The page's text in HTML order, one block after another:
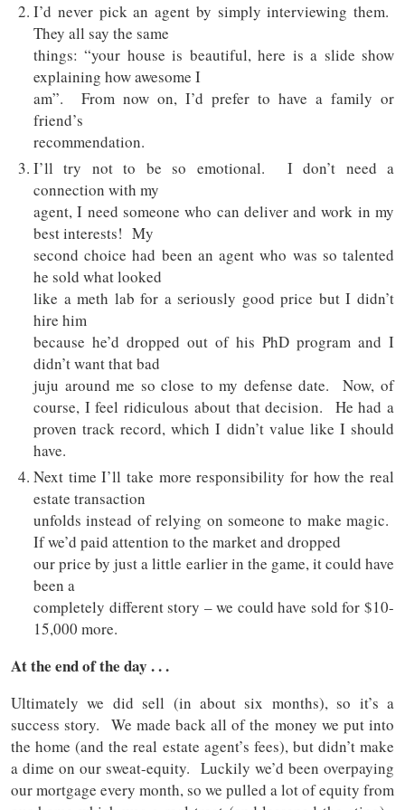
I’d never pick an agent by simply interviewing them.
They all say the same
things: “your house is beautiful, here is a slide show
explaining how awesome I
am”. From now on, I’d prefer to have a family or
friend’s
recommendation.
I’ll try not to be so emotional. I don’t need a
connection with my
agent, I need someone who can deliver and work in my
best interests! My
second choice had been an agent who was so talented
he sold what looked
like a meth lab for a seriously good price but I didn’t
hire him
because he’d dropped out of his PhD program and I
didn’t want that bad
juju around me so close to my defense date. Now, of
course, I feel ridiculous about that decision. He had a
proven track record, which I didn’t value like I should
have.
Next time I’ll take more responsibility for how the real
estate transaction
unfolds instead of relying on someone to make magic.
If we’d paid attention to the market and dropped
our price by just a little earlier in the game, it could have
been a
completely different story – we could have sold for $10-
15,000 more.
At the end of the day . . .
Ultimately we did sell (in about six months), so it’s a
success story. We made back all of the money we put into
the home (and the real estate agent’s fees), but didn’t make
a dime on our sweat-equity. Luckily we’d been overpaying
our mortgage every month, so we pulled a lot of equity from